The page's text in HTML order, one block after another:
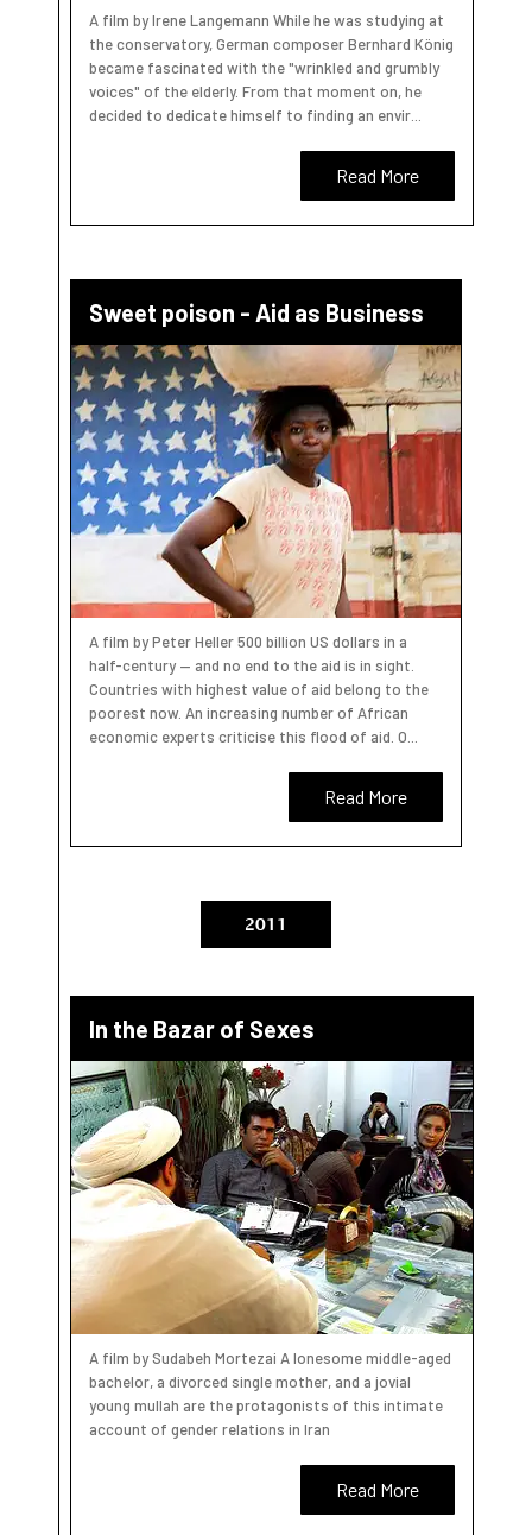
A film by Irene Langemann While he was studying at
the conservatory, German composer Bernhard König
became fascinated with the "wrinkled and grumbly
voices" of the elderly. From that moment on, he
decided to dedicate himself to finding an envir...
Read More
Sweet poison - Aid as Business
A film by Peter Heller 500 billion US dollars in a
half-century — and no end to the aid is in sight.
Countries with highest value of aid belong to the
poorest now. An increasing number of African
economic experts criticise this flood of aid. O...
Read More
2011
In the Bazar of Sexes
A film by Sudabeh Mortezai A lonesome middle-aged
bachelor, a divorced single mother, and a jovial
young mullah are the protagonists of this intimate
account of gender relations in Iran
Read More